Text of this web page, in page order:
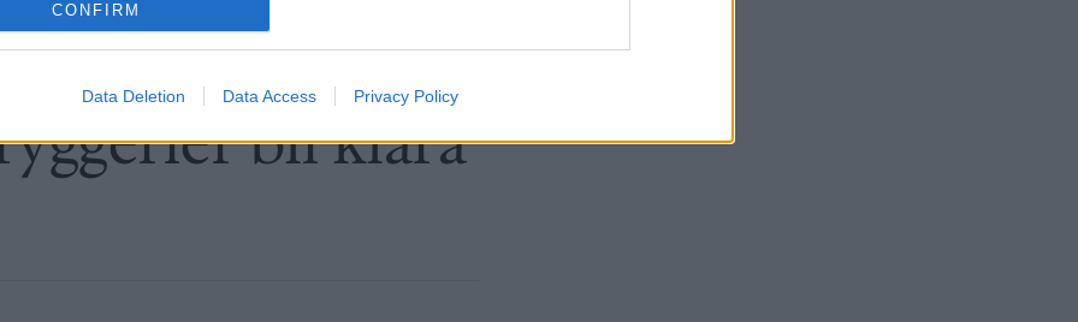
CONFIRM
Data Deletion Data Access Privacy Policy
bli klara